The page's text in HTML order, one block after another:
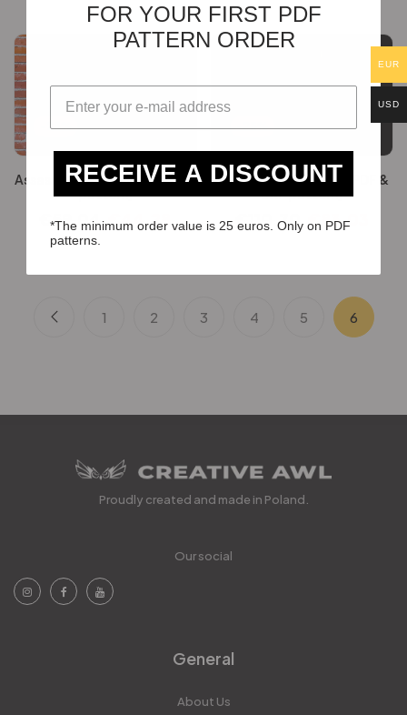
-25%
Assassin’s Jacket [PDF & DXF
pattern]
€59.04 €44.28
-25%
Dragon Slayer Armor [PDF &
DXF pattern]
€110.70 €83.03
1 2 3 4 5 6
Proudly created and made in Poland.
Our social
General
About Us
EUR
USD
FOR YOUR FIRST PDF
PATTERN ORDER
RECEIVE A DISCOUNT
*The minimum order value is 25 euros. Only on PDF
patterns.